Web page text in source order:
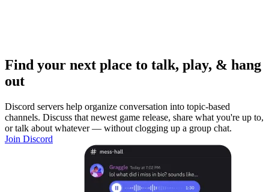
Find your next place to talk, play, & hang
out
Discord servers help organize conversation into topic-based
channels. Discuss that newest game release, share what you're up to,
or talk about whatever — without clogging up a group chat.
Join Discord